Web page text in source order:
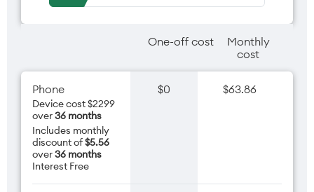
One-off cost
Monthly
cost
Phone
Device cost $2299
over36 months
Includes monthly
discount of$5.56
over36 months
Interest Free
$0 $63.86